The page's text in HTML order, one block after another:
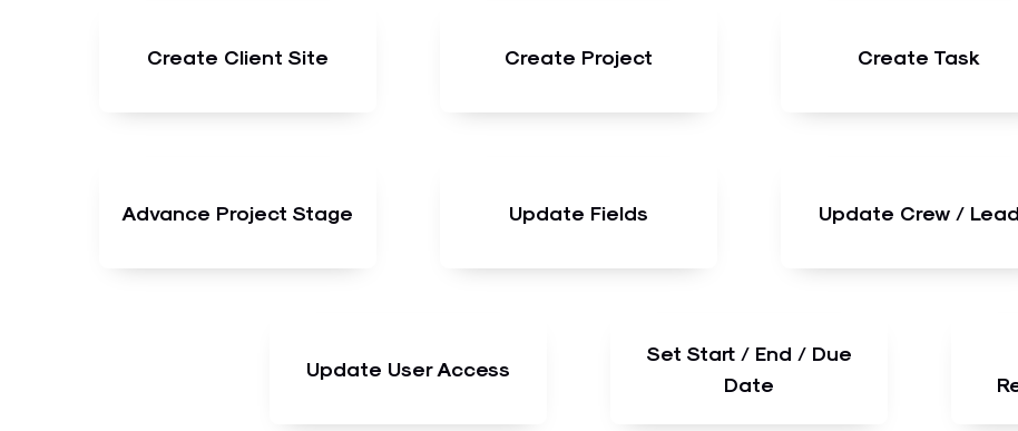
Create Client Site Create Project Create Task
Advance Project Stage Update Fields Update Crew / Lead
Update User Access
Set Start / End / Due
Date